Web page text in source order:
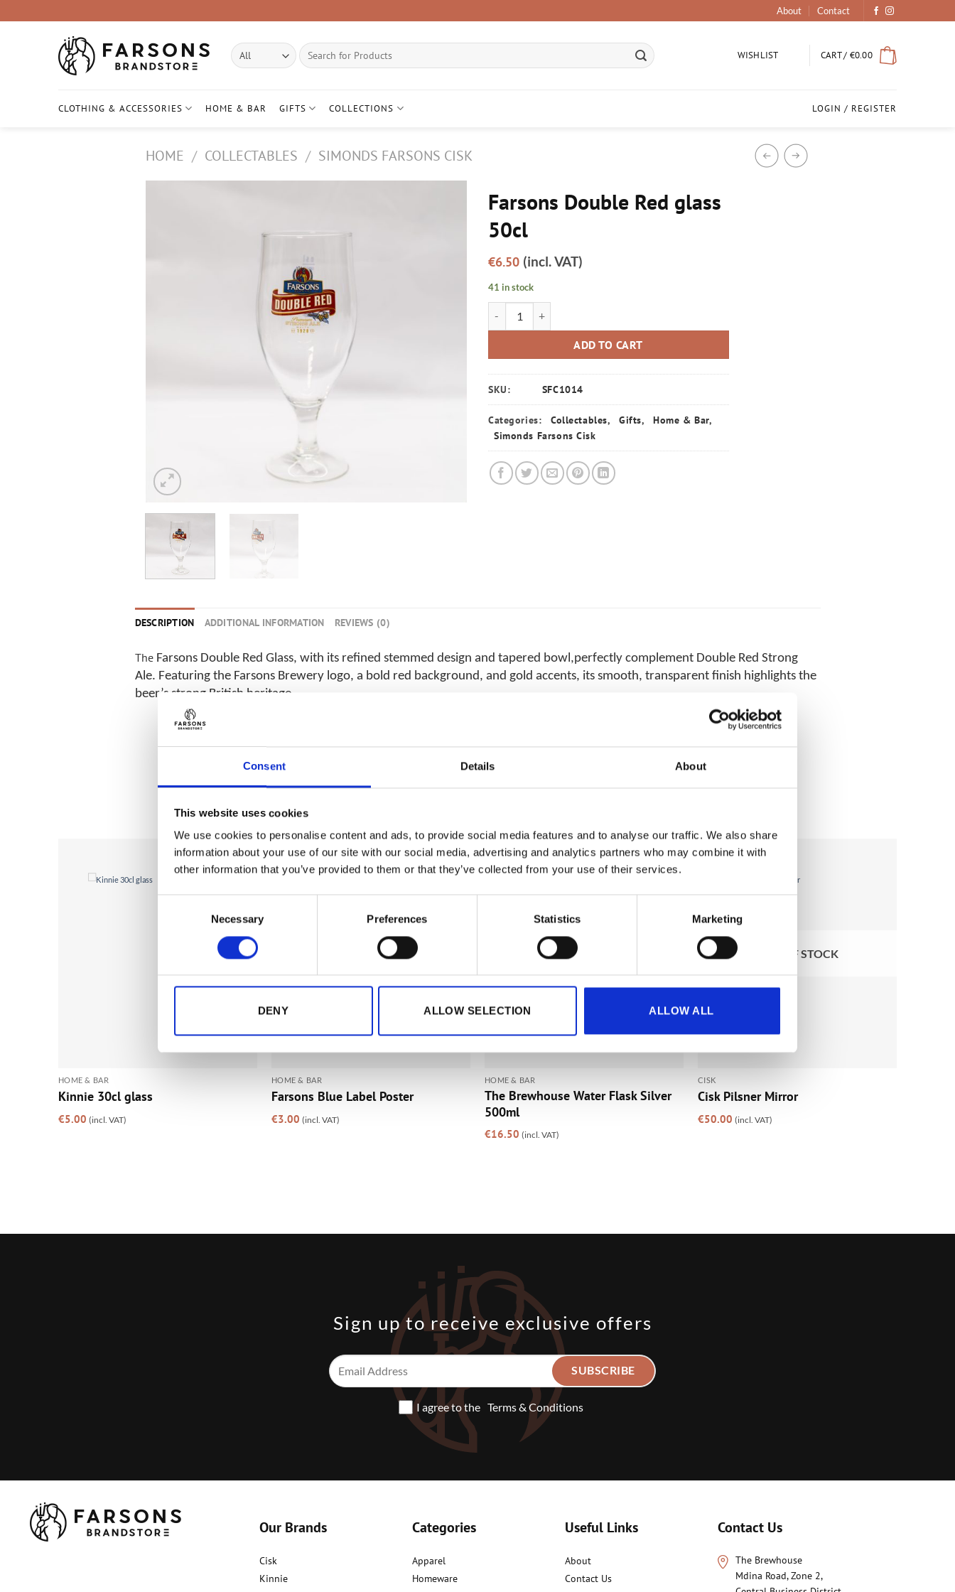
Consent Details About
This website uses cookies
We use cookies to personalise content and ads, to provide social media features and to analyse our traffic. We also share
information about your use of our site with our social media, advertising and analytics partners who may combine it with
other information that you’ve provided to them or that they’ve collected from your use of their services.
Necessary Preferences Statistics Marketing
DENY ALLOW SELECTION ALLOW ALL
to
About Contact
Search
for:
WISHLIST CART / €0.00
CLOTHING & ACCESSORIES HOME & BAR GIFTS COLLECTIONS LOGIN / REGISTER
HOME / COLLECTABLES / SIMONDS FARSONS CISK
Farsons Double Red glass
50cl
€6.50 (incl. VAT)
41 in stock
ADD TO CART
SKU: SFC1014
Categories: Collectables, Gifts, Home & Bar,
Simonds Farsons Cisk
DESCRIPTION ADDITIONAL INFORMATION REVIEWS (0)
The Farsons Double Red Glass, with its refined stemmed design and tapered bowl,perfectly complement Double Red Strong
Ale. Featuring the Farsons Brewery logo, a bold red background, and gold accents, its smooth, transparent finish highlights the
beer’s strong British heritage.
RELATED PRODUCTS
HOME & BAR
Kinnie 30cl glass
€5.00 (incl. VAT)
HOME & BAR
Farsons Blue Label Poster
€3.00 (incl. VAT)
HOME & BAR
The Brewhouse Water Flask Silver
500ml
€16.50 (incl. VAT)
OUT OF STOCK
CISK
Cisk Pilsner Mirror
€50.00 (incl. VAT)
Sign up to receive exclusive offers
I agree to the Terms & Conditions
Our Brands
Cisk
Kinnie
Categories
Apparel
Homeware
Useful Links
About
Contact Us
Contact Us
The Brewhouse
Mdina Road, Zone 2,